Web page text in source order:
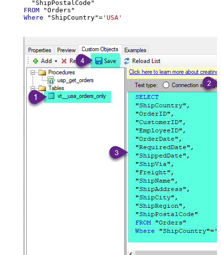
FROM
Where "ShipCountry"= 'USA'